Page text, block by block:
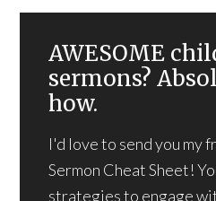
AWESOME
sermons?
how.
I'd love to send you my
Sermon Cheat Sheet!
strategies to engage